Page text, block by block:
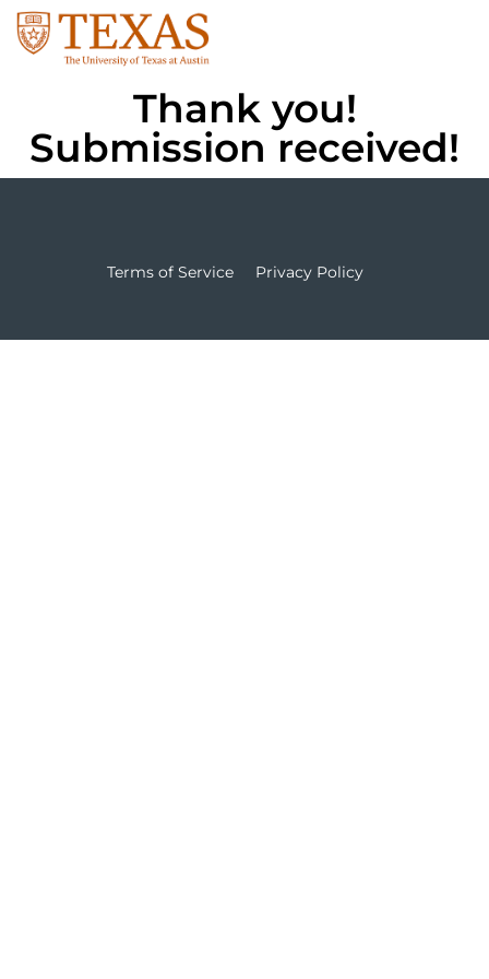
Thank you!
Submission received!
Terms of Service Privacy Policy